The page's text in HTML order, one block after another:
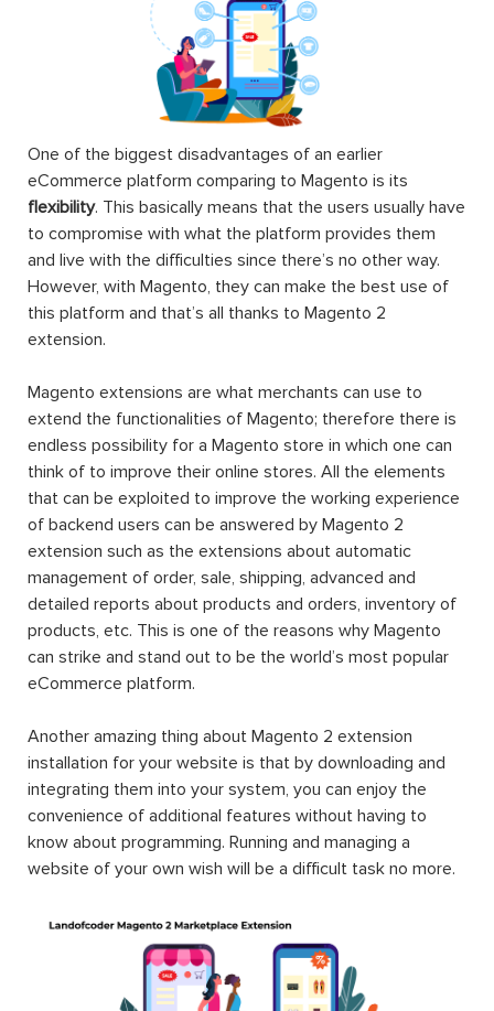
One of the biggest disadvantages of an earlier
eCommerce platform comparing to Magento is its
flexibility. This basically means that the users usually have
to compromise with what the platform provides them
and live with the difficulties since there’s no other way.
However, with Magento, they can make the best use of
this platform and that’s all thanks to Magento 2
extension.
Magento extensions are what merchants can use to
extend the functionalities of Magento; therefore there is
endless possibility for a Magento store in which one can
think of to improve their online stores. All the elements
that can be exploited to improve the working experience
of backend users can be answered by Magento 2
extension such as the extensions about automatic
management of order, sale, shipping, advanced and
detailed reports about products and orders, inventory of
products, etc. This is one of the reasons why Magento
can strike and stand out to be the world’s most popular
eCommerce platform.
Another amazing thing about Magento 2 extension
installation for your website is that by downloading and
integrating them into your system, you can enjoy the
convenience of additional features without having to
know about programming. Running and managing a
website of your own wish will be a difficult task no more.